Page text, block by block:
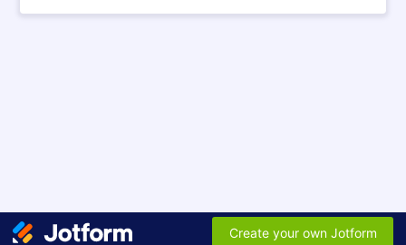
Create your own Jotform